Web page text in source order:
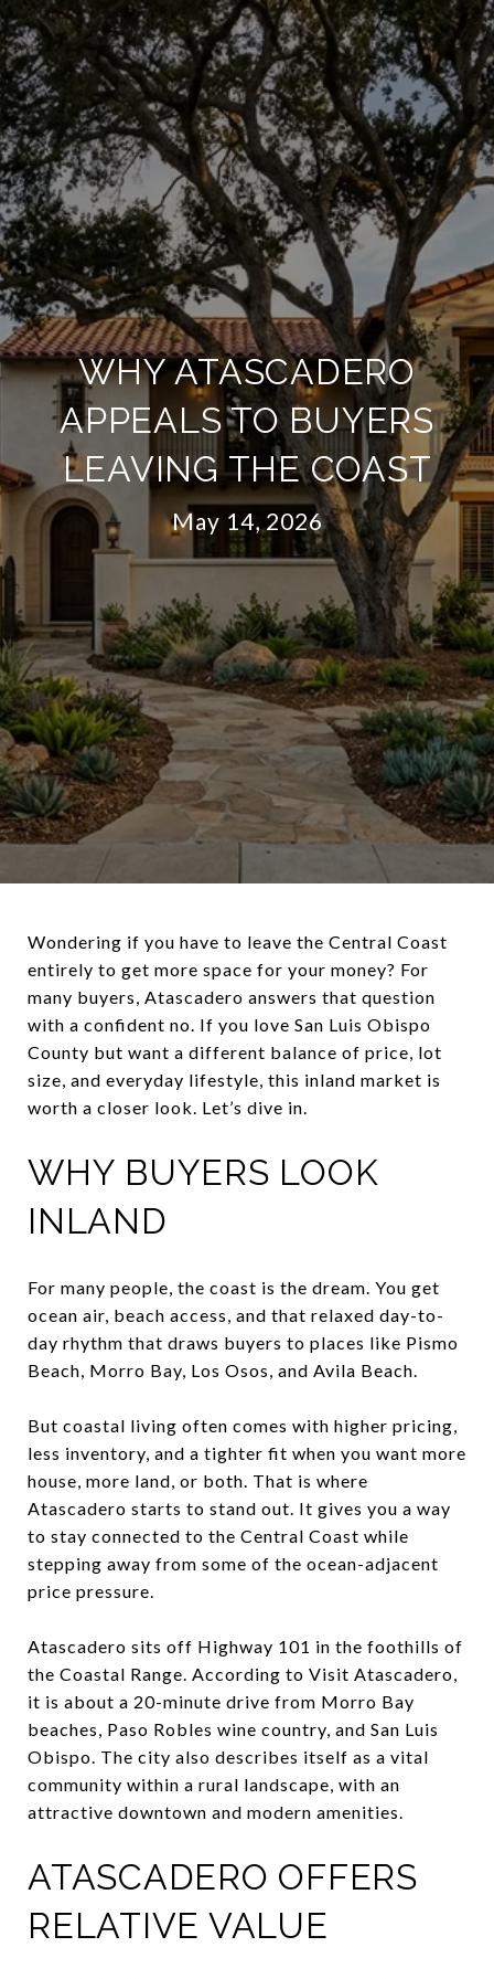
WHY ATASCADERO
APPEALS TO BUYERS
LEAVING THE COAST
May 14, 2026
Wondering if you have to leave the Central Coast
entirely to get more space for your money? For
many buyers, Atascadero answers that question
with a confident no. If you love San Luis Obispo
County but want a different balance of price, lot
size, and everyday lifestyle, this inland market is
worth a closer look. Let’s dive in.
WHY BUYERS LOOK
INLAND
For many people, the coast is the dream. You get
ocean air, beach access, and that relaxed day-to-
day rhythm that draws buyers to places like Pismo
Beach, Morro Bay, Los Osos, and Avila Beach.
But coastal living often comes with higher pricing,
less inventory, and a tighter fit when you want more
house, more land, or both. That is where
Atascadero starts to stand out. It gives you a way
to stay connected to the Central Coast while
stepping away from some of the ocean-adjacent
price pressure.
Atascadero sits off Highway 101 in the foothills of
the Coastal Range. According to Visit Atascadero,
it is about a 20-minute drive from Morro Bay
beaches, Paso Robles wine country, and San Luis
Obispo. The city also describes itself as a vital
community within a rural landscape, with an
attractive downtown and modern amenities.
ATASCADERO OFFERS
RELATIVE VALUE